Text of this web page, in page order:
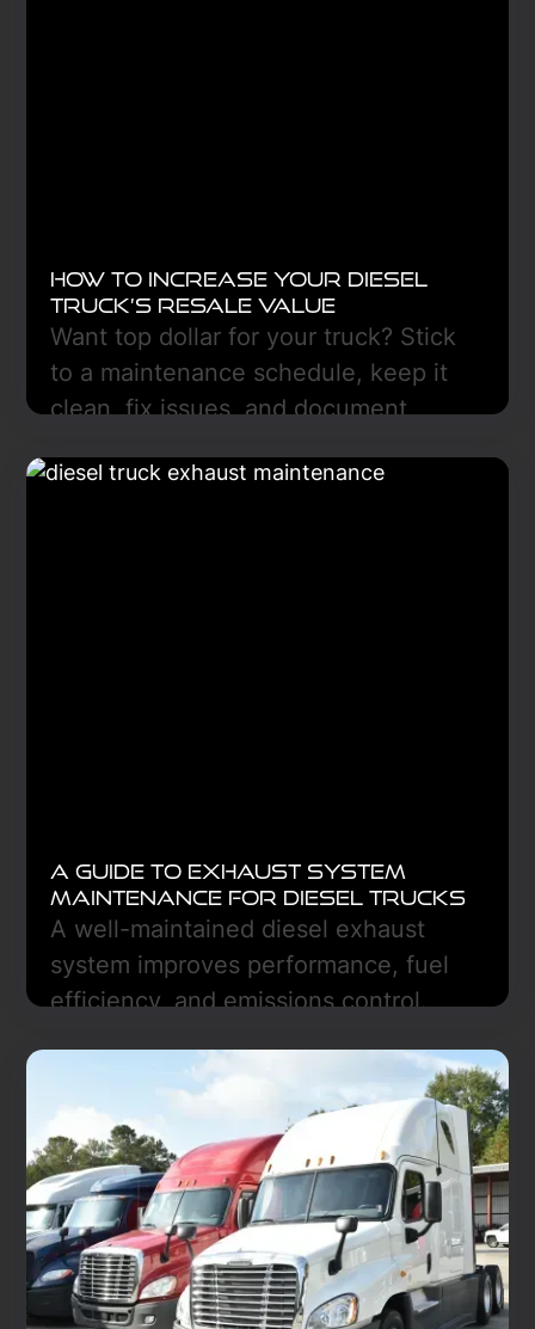
How to Increase Your Diesel
Truck’s Resale Value
Want top dollar for your truck? Stick
to a maintenance schedule, keep it
clean, fix issues, and document
can help in Hazen, ND.
A Guide to Exhaust System
Maintenance for Diesel Trucks
A well-maintained diesel exhaust
system improves performance, fuel
efficiency, and emissions control.
DEF monitoring prevent costly repairs.
Learn More